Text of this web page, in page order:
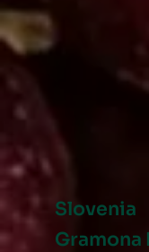
Slovenia
Gramona